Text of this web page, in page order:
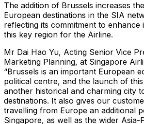
The addition of Brussels increases
European destinations in the SIA
reflecting its commitment to enhance
this key region for the Airline.
Mr Dai Hao Yu, Acting Senior Vice
Marketing Planning, at Singapore
“Brussels is an important European
political centre, and the launch of
another historical and charming city
destinations. It also gives our
travelling from Europe an additional
Singapore, as well as the wider Asia-